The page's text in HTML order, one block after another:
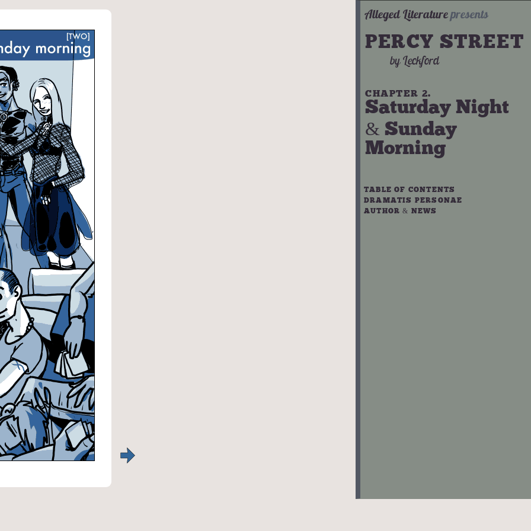
Alleged Literaturepresents
PERCY STREET
byLeckford
CHAPTER 2.
Saturday Night
& Sunday
Morning
TABLE OF CONTENTS
DRAMATIS PERSONAE
AUTHOR & NEWS